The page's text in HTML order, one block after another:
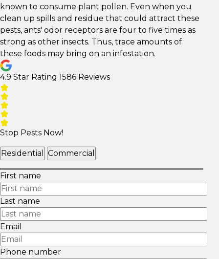
known to consume plant pollen. Even when you
clean up spills and residue that could attract these
pests, ants' odor receptors are four to five times as
strong as other insects. Thus, trace amounts of
these foods may bring on an infestation.
4.9 Star Rating 1586 Reviews
Stop Pests Now!
Residential Commercial
First name
Last name
Email
Phone number